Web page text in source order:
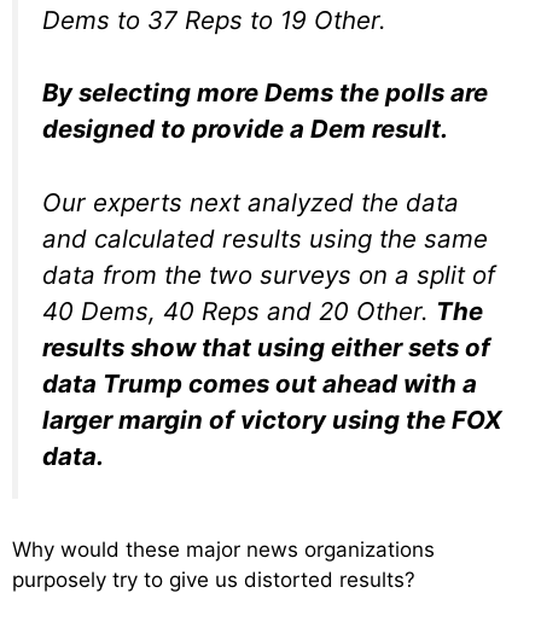
Dems to 37 Reps to 19 Other.
By selecting more Dems the polls are
designed to provide a Dem result.
Our experts next analyzed the data
and calculated results using the same
data from the two surveys on a split of
40 Dems, 40 Reps and 20 Other. The
results show that using either sets of
data Trump comes out ahead with a
larger margin of victory using the FOX
data.
Why would these major news organizations
purposely try to give us distorted results?